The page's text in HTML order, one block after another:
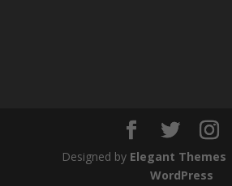
Designed by Elegant Themes
WordPress